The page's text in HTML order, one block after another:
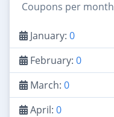
Coupons per month
January: 0
February: 0
March: 0
April: 0